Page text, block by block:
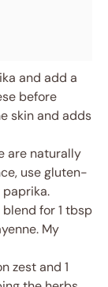
and add a
before
skin and adds
are naturally
use gluten-
for 1 tbsp
My
zest and 1